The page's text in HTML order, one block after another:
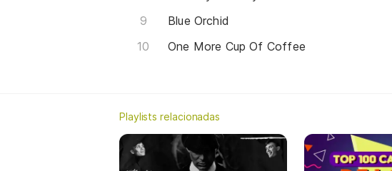
Blue Orchid
One More Cup Of Coffee
Playlists relacionadas